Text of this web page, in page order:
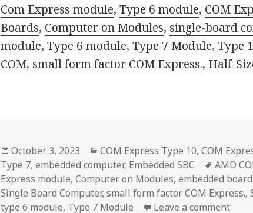
Com Express module,Type 6 module, COM
Boards, Computer on Modules, single-board
module,Type 6 module,Type 7 Module,Type
COM, small form factor COM Express., Half-
Posted
on
October 3, 2023 Categories
COM Express Type 10,COM
Type 7,embedded computer, Embedded SBC Tags
AMD
Express module,Computer on Modules,embedded
Single Board Computer,small form factor COM Express.,
type 6 module, Type 7 Module Leave a commenton